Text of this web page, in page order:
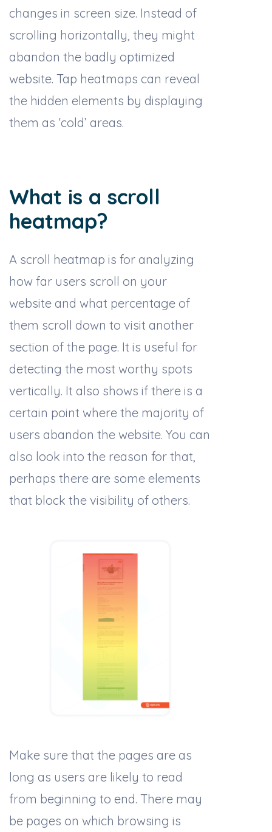
changes in screen size. Instead of
scrolling horizontally, they might
abandon the badly optimized
website. Tap heatmaps can reveal
the hidden elements by displaying
them as ‘cold’ areas.
What is a scroll
heatmap?
A scroll heatmap is for analyzing
how far users scroll on your
website and what percentage of
them scroll down to visit another
section of the page. It is useful for
detecting the most worthy spots
vertically. It also shows if there is a
certain point where the majority of
users abandon the website. You can
also look into the reason for that,
perhaps there are some elements
that block the visibility of others.
Make sure that the pages are as
long as users are likely to read
from beginning to end. There may
be pages on which browsing is